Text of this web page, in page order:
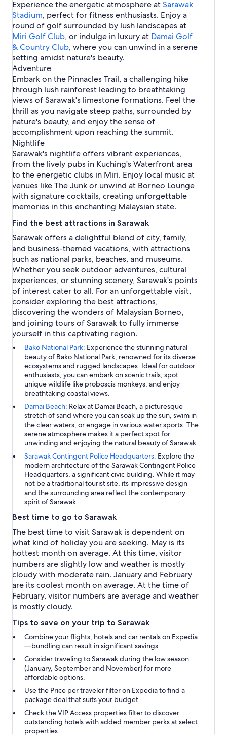
i
n
g
u
c
h
i
g
c
h
n
g
m
a
n
R
h
m
a
t
Experience the energetic atmosphere atSarawak
Stadium, perfect for fitness enthusiasts. Enjoy a
round of golf surrounded by lush landscapes at
Miri Golf Club, or indulge in luxury at Damai Golf
& Country Club, where you can unwind in a serene
setting amidst nature's beauty.
Adventure
Embark on the Pinnacles Trail, a challenging hike
through lush rainforest leading to breathtaking
views of Sarawak's limestone formations. Feel the
thrill as you navigate steep paths, surrounded by
nature's beauty, and enjoy the sense of
accomplishment upon reaching the summit.
Nightlife
Sarawak's nightlife offers vibrant experiences,
from the lively pubs in Kuching's Waterfront area
to the energetic clubs in Miri. Enjoy local music at
venues like The Junk or unwind at Borneo Lounge
with signature cocktails, creating unforgettable
memories in this enchanting Malaysian state.
Find the best attractions in Sarawak
Sarawak offers a delightful blend of city, family,
and business-themed vacations, with attractions
such as national parks, beaches, and museums.
Whether you seek outdoor adventures, cultural
experiences, or stunning scenery, Sarawak's points
of interest cater to all. For an unforgettable visit,
consider exploring the best attractions,
discovering the wonders of Malaysian Borneo,
and joining tours of Sarawak to fully immerse
yourself in this captivating region.
Bako National Park: Experience the stunning natural
beauty of Bako National Park, renowned for its diverse
ecosystems and rugged landscapes. Ideal for outdoor
enthusiasts, you can embark on scenic trails, spot
unique wildlife like proboscis monkeys, and enjoy
breathtaking coastal views.
Damai Beach: Relax at Damai Beach, a picturesque
stretch of sand where you can soak up the sun, swim in
the clear waters, or engage in various water sports. The
serene atmosphere makes it a perfect spot for
unwinding and enjoying the natural beauty of Sarawak.
Sarawak Contingent Police Headquarters: Explore the
modern architecture of the Sarawak Contingent Police
Headquarters, a significant civic building. While it may
not be a traditional tourist site, its impressive design
and the surrounding area reflect the contemporary
spirit of Sarawak.
Best time to go to Sarawak
The best time to visit Sarawak is dependent on
what kind of holiday you are seeking. May is its
hottest month on average. At this time, visitor
numbers are slightly low and weather is mostly
cloudy with moderate rain. January and February
are its coolest month on average. At the time of
February, visitor numbers are average and weather
is mostly cloudy.
Tips to save on your trip to Sarawak
Combine your flights, hotels and car rentals on Expedia
—bundling can result in significant savings.
Consider traveling to Sarawak during the low season
(January, September and November) for more
affordable options.
Use the Price per travelerfilter on Expedia to find a
package deal that suits your budget.
Check theVIP Access propertiesfilter to discover
outstanding hotels with added member perks at select
properties.